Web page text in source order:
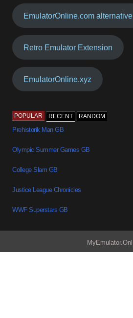
EmulatorOnline.com alternative
Retro Emulator Extension
EmulatorOnline.xyz
POPULAR RECENT RANDOM
Prehistorik Man GB
Olympic Summer Games GB
College Slam GB
Justice League Chronicles
WWF Superstars GB
MyEmulator.Onl